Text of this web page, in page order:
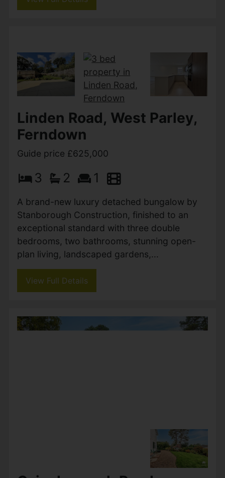
Anchor Close,
Christchurch
Guide price £635,000
4 2
townhouse in a prime coastal setting, just 500
and the picturesque Mudeford Quay. Offering
spacious, versatile...
View Full Details